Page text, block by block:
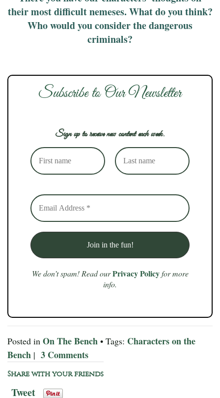
their most difficult nemeses. What do you think?
Who would you consider the dangerous
criminals?
Subscribe to Our Newsletter
Sign up to receive new content each week.
We don’t spam! Read our Privacy Policyfor more
info.
Posted in On The Bench • Tags: Characters on the
Bench | 3 Comments
Share with your friends
Tweet